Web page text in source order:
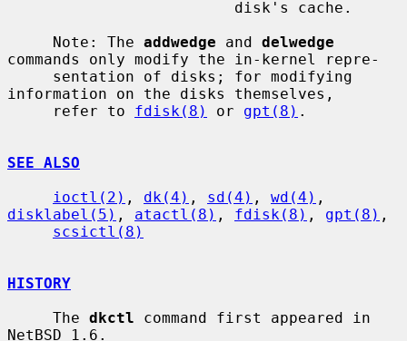
     Note: The
addwedge and delwedge
commands only modify the in-kernel repre-
information on the disks themselves,
     refer to
fdisk(8) or gpt(8) .
SEE ALSO
ioctl(2) , dk(4) , sd(4) , wd(4)
disklabel(5) , atactl(8) , fdisk(8) , gpt(8) ,
scsictl(8)
HISTORY
     The
dkctl command first appeared in
NetBSD 1.6.